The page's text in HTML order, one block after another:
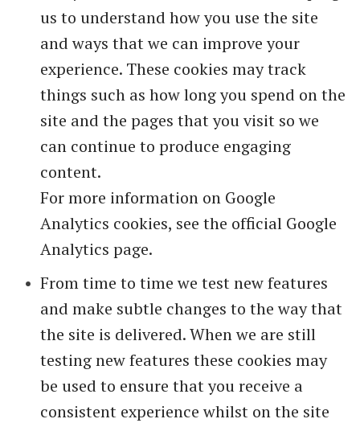
us to understand how you use the site
and ways that we can improve your
experience. These cookies may track
things such as how long you spend on the
site and the pages that you visit so we
can continue to produce engaging
content.
For more information on Google
Analytics cookies, see the official Google
Analytics page.
From time to time we test new features
and make subtle changes to the way that
the site is delivered. When we are still
testing new features these cookies may
be used to ensure that you receive a
consistent experience whilst on the site